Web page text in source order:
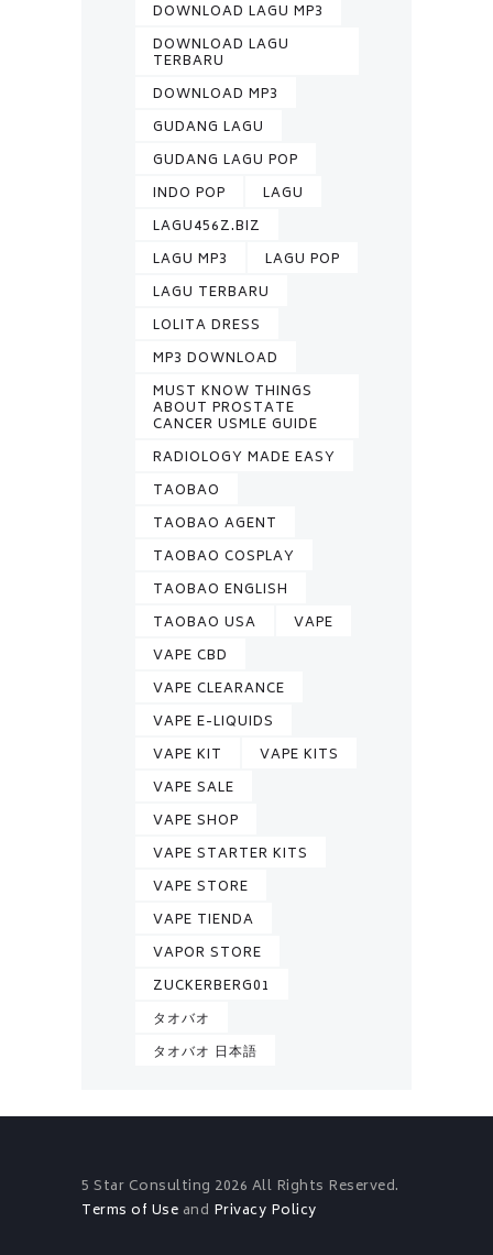
DOWNLOAD LAGU MP3
DOWNLOAD LAGU
TERBARU
DOWNLOAD MP3
GUDANG LAGU
GUDANG LAGU POP
INDO POP
LAGU
LAGU456Z.BIZ
LAGU MP3
LAGU POP
LAGU TERBARU
LOLITA DRESS
MP3 DOWNLOAD
MUST KNOW THINGS
ABOUT PROSTATE
CANCER USMLE GUIDE
RADIOLOGY MADE EASY
TAOBAO
TAOBAO AGENT
TAOBAO COSPLAY
TAOBAO ENGLISH
TAOBAO USA
VAPE
VAPE CBD
VAPE CLEARANCE
VAPE E-LIQUIDS
VAPE KIT
VAPE KITS
VAPE SALE
VAPE SHOP
VAPE STARTER KITS
VAPE STORE
VAPE TIENDA
VAPOR STORE
ZUCKERBERG01
タオバオ
タオバオ 日本語
5 Star Consulting 2026 All Rights Reserved.
Terms of Use and Privacy Policy